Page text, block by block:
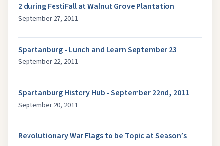
2 during FestiFall at Walnut Grove Plantation
September 27, 2011
Spartanburg - Lunch and Learn September 23
September 22, 2011
Spartanburg History Hub - September 22nd, 2011
September 20, 2011
Revolutionary War Flags to be Topic at Season’s